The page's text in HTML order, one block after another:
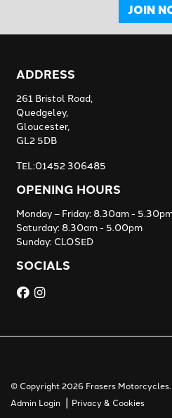
JOIN
ADDRESS
261 Bristol Road,
Quedgeley,
Gloucester,
GL2 5DB
TEL:01452 306485
OPENING HOURS
Monday – Friday: 8.30am -
Saturday: 8.30am - 5.00pm
Sunday: CLOSED
SOCIALS
© Copyright 2026 Frasers
Admin Login | Privacy & Cookies